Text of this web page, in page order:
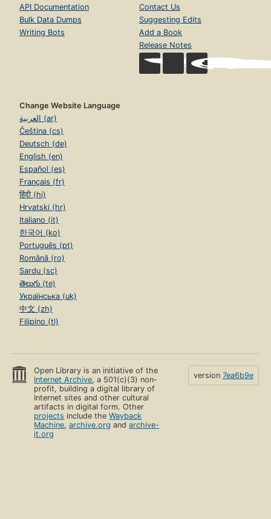
API Documentation
Bulk Data Dumps
Writing Bots
Contact Us
Suggesting Edits
Add a Book
Release Notes
Change Website Language
العربية (ar)
Čeština (cs)
Deutsch (de)
English (en)
Español (es)
Français (fr)
हिंदी (hi)
Hrvatski (hr)
Italiano (it)
한국어 (ko)
Português (pt)
Română (ro)
Sardu (sc)
తెలుగు (te)
Українська (uk)
中文 (zh)
Filipino (tl)
Open Library is an initiative of the
Internet Archive, a 501(c)(3) non-
profit, building a digital library of
Internet sites and other cultural
artifacts in digital form. Other
projects include theWayback
Machine,archive.org andarchive-
it.org
version 7ea6b9e